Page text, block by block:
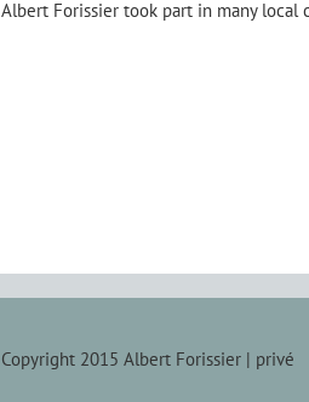
Albert Forissier took part in many local
Copyright 2015 Albert Forissier | privé